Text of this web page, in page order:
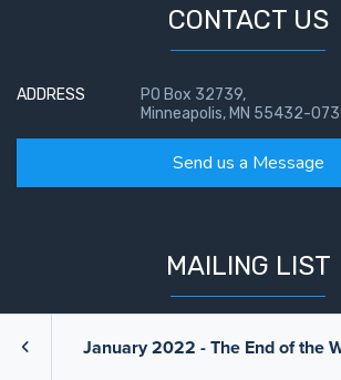
January 2022 - The End of the
CONTACT US
ADDRESS
PO Box 32739,
Minneapolis, MN 55432-
Send us a Message
MAILING LIST
If you want to receive updates from